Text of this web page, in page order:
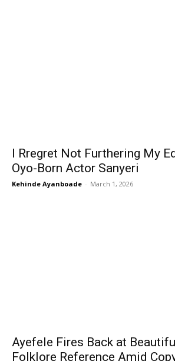
I Rregret Not Furthering My
Oyo-Born Actor Sanyeri
Kehinde Ayanboade - March 1, 2026
Ayefele Fires Back at
Folklore Reference Amid